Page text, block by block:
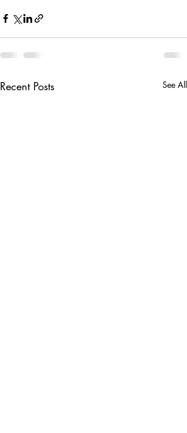
Recent Posts See All